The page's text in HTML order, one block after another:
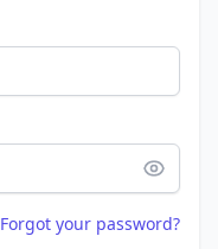
Forgot your password?